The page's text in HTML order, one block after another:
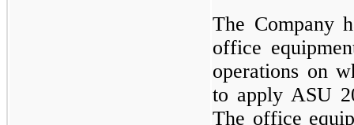
The Company
office
operations on
to apply ASU
The office